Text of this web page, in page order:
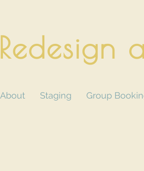
Redesign
About Staging Group